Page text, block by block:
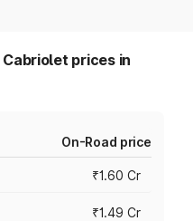
Cabriolet prices in
On-Road price
₹1.60 Cr
₹1.49 Cr